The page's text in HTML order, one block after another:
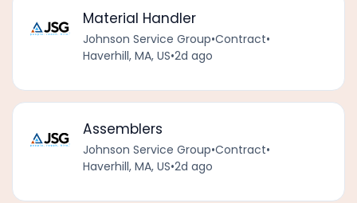
Material Handler
Johnson Service Group•Contract•
Haverhill, MA, US•2d ago
Assemblers
Johnson Service Group•Contract•
Haverhill, MA, US•2d ago